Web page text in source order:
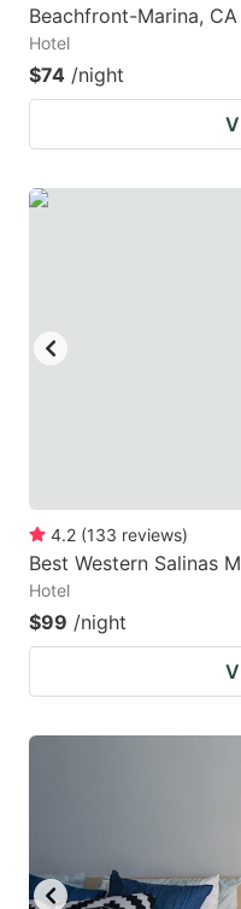
Beachfront-Marina, CA
Hotel
$74 /night
4.2 (133 reviews)
Best Western Salinas
Hotel
$99 /night